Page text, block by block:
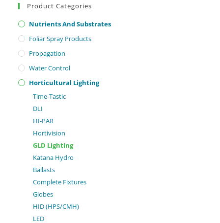
Product Categories
Nutrients And Substrates
Foliar Spray Products
Propagation
Water Control
Horticultural Lighting
Time-Tastic
DLI
HI-PAR
Hortivision
GLD Lighting
Katana Hydro
Ballasts
Complete Fixtures
Globes
HID (HPS/CMH)
LED